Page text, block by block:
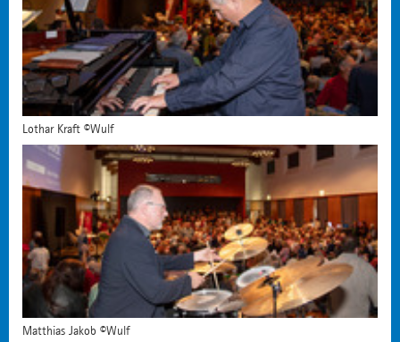
Lothar Kraft ©Wulf
Matthias Jakob ©Wulf